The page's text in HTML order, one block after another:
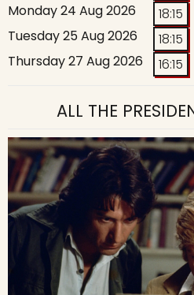
Monday 24 Aug 2026
18:15
Tuesday 25 Aug 2026
18:15
Thursday 27 Aug 2026
16:15
ALL THE